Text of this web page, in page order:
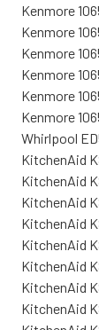
Kenmore
Kenmore
Kenmore
Kenmore
Kenmore
Kenmore
Whirlpool
KitchenAid
KitchenAid
KitchenAid
KitchenAid
KitchenAid
KitchenAid
KitchenAid
KitchenAid